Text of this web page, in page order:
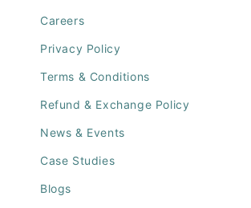
Careers
Privacy Policy
Terms & Conditions
Refund & Exchange Policy
News & Events
Case Studies
Blogs